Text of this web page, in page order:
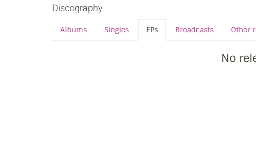
Discography
Albums Singles EPs Broadcasts Other
No